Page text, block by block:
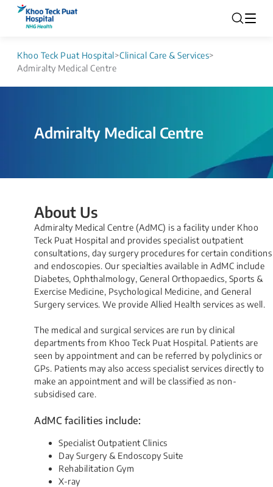
Khoo Teck Puat Hospital>Clinical Care & Services>
Admiralty Medical Centre
Admiralty Medical Centre
About Us
Admiralty Medical Centre (AdMC) is a facility under Khoo
Teck Puat Hospital and provides specialist outpatient
consultations, day surgery procedures for certain conditions
and endoscopies. Our specialties available in AdMC include
Diabetes, Ophthalmology, General Orthopaedics, Sports &
Exercise Medicine, Psychological Medicine, and General
Surgery services. We provide Allied Health services as well.
The medical and surgical services are run by clinical
departments from Khoo Teck Puat Hospital. Patients are
seen by appointment and can be referred by polyclinics or
GPs. Patients may also access specialist services directly to
make an appointment and will be classified as non-
subsidised care.​​
AdMC facilities include:
Specialist Outpatient Clinics
Day Surgery & Endoscopy Suite
Rehabilitation Gym
X-ray